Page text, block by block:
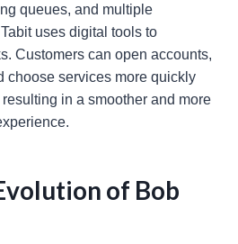
queues, and multiple
uses digital tools to
Customers can open accounts,
choose services more quickly
in a smoother and more
of Bob